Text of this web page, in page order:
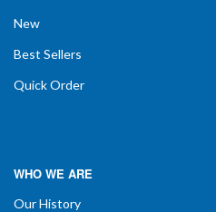
New
Best Sellers
Quick Order
WHO WE ARE
Our History